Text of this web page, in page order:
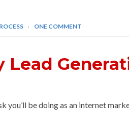
ONE COMMENT
Lead
you’ll be doing as an internet